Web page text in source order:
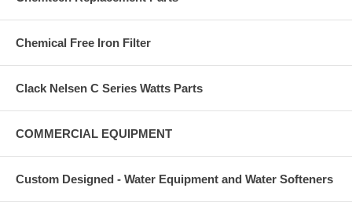
Chemical Free Iron Filter
Clack Nelsen C Series Watts Parts
COMMERCIAL EQUIPMENT
Custom Designed - Water Equipment and Water Softeners